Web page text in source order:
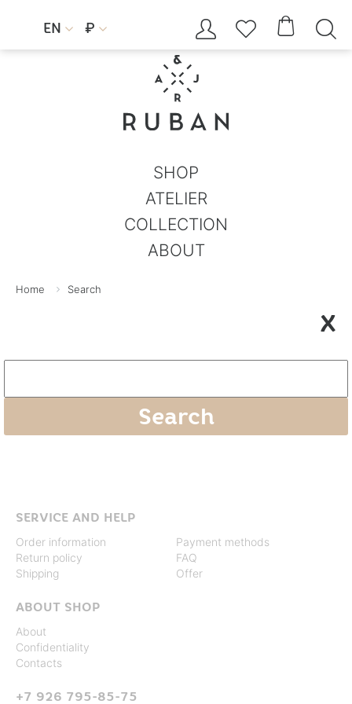
EN  ₽     
SHOP
ATELIER
COLLECTION
ABOUT
Home Search
X
SERVICE AND HELP
Order information
Return policy
Shipping
Payment methods
FAQ
Offer
ABOUT SHOP
About
Confidentiality
Contacts
+7 926 795-85-75